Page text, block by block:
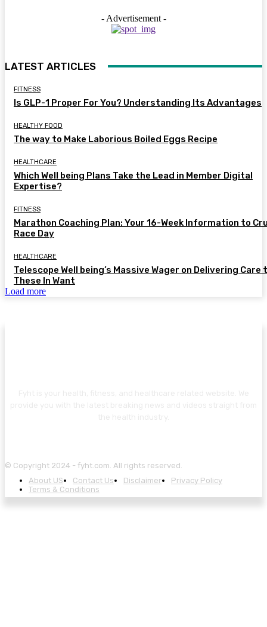
- Advertisement -
LATEST ARTICLES
FITNESS
Is GLP-1 Proper For You? Understanding Its Advantages
HEALTHY FOOD
The way to Make Laborious Boiled Eggs Recipe
HEALTHCARE
Which Well being Plans Take the Lead in Member Digital
Expertise?
FITNESS
Marathon Coaching Plan: Your 16-Week Information to
Race Day
HEALTHCARE
Telescope Well being’s Massive Wager on Delivering Care
These In Want
Load more
© Copyright 2024 - fyht.com. All rights reserved.
About US
Contact Us Disclaimer
Privacy Policy
Terms & Conditions